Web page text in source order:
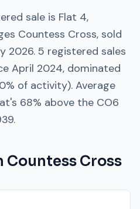
sale is Flat 4,
Countess Cross, sold
2026. 5 registered sales
April 2024, dominated
% of activity). Average
68% above the CO6
.
Countess Cross